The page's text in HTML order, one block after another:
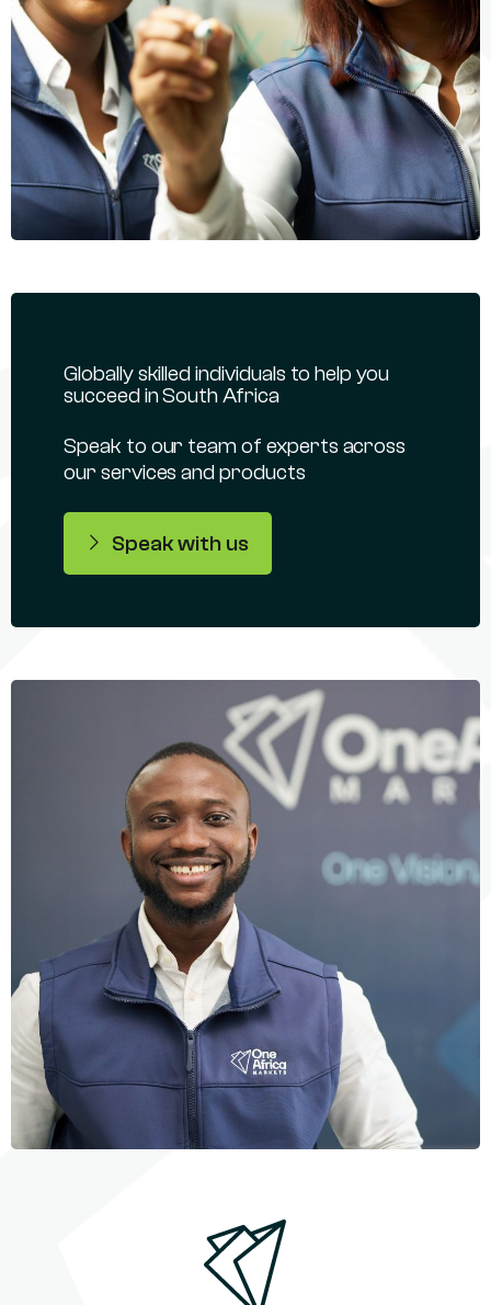
Globally skilled individuals to help you
succeed in South Africa
Speak to our team of experts across
our services and products
Speak with us